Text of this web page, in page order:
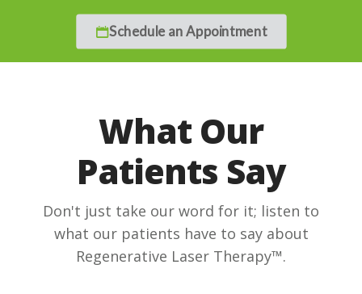
Schedule an Appointment
What Our
Patients Say
Don't just take our word for it; listen to
what our patients have to say about
Regenerative Laser Therapy™.